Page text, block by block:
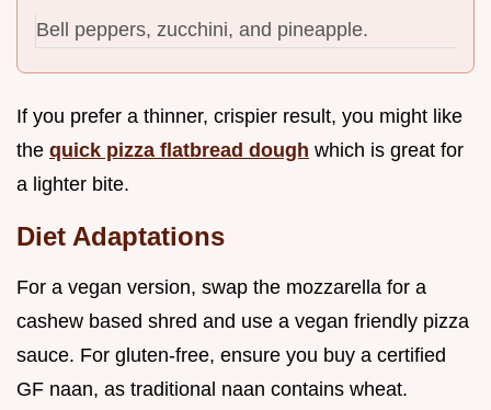
Bell peppers, zucchini, and pineapple.
If you prefer a thinner, crispier result, you might like
the quick pizza flatbread dough which is great for
a lighter bite.
Diet Adaptations
For a vegan version, swap the mozzarella for a
cashew based shred and use a vegan friendly pizza
sauce. For gluten-free, ensure you buy a certified
GF naan, as traditional naan contains wheat.